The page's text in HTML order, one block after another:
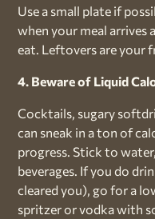
Use a small plate if
when your meal
eat. Leftovers are your
4. Beware of Liquid
Cocktails, sugary
can sneak in a ton of
progress. Stick to
beverages. If you do
cleared you), go for a
spritzer or vodka with